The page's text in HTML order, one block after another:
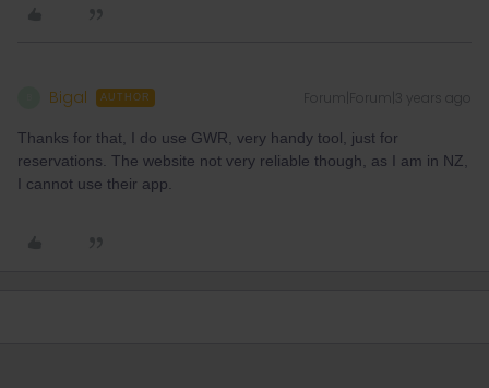
Bigal AUTHOR Forum|Forum|3 years ago
Thanks for that, I do use GWR, very handy tool, just for
reservations. The website not very reliable though, as I am in NZ,
I cannot use their app.